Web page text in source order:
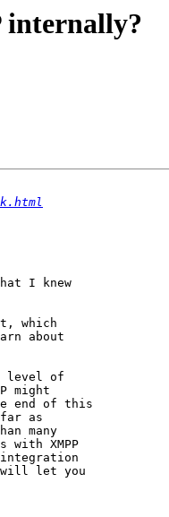
internally?
I knew
which
about
level of
might
end of this
as
many
with XMPP
will let you